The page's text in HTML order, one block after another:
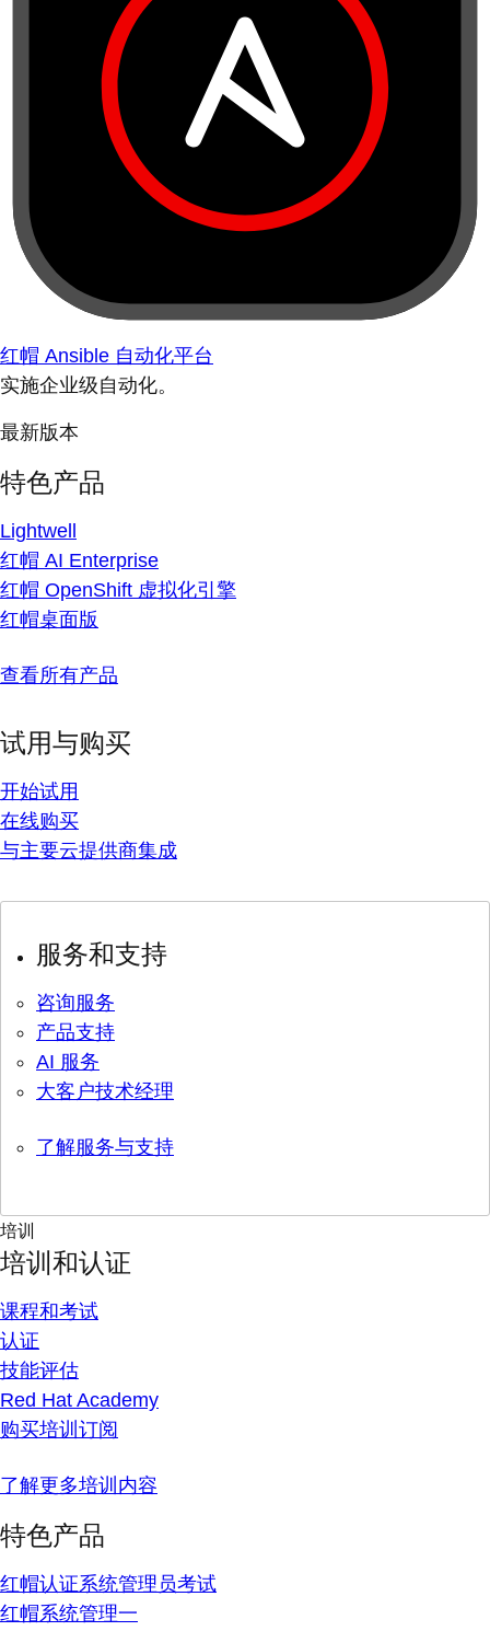
红帽 Ansible 自动化平台
实施企业级自动化。
最新版本
特色产品
Lightwell
红帽 AI Enterprise
红帽 OpenShift 虚拟化引擎
红帽桌面版
查看所有产品
试用与购买
开始试用
在线购买
与主要云提供商集成
服务和支持
咨询服务
产品支持
AI 服务
大客户技术经理
了解服务与支持
培训
培训和认证
课程和考试
认证
技能评估
Red Hat Academy
购买培训订阅
了解更多培训内容
特色产品
红帽认证系统管理员考试
红帽系统管理一